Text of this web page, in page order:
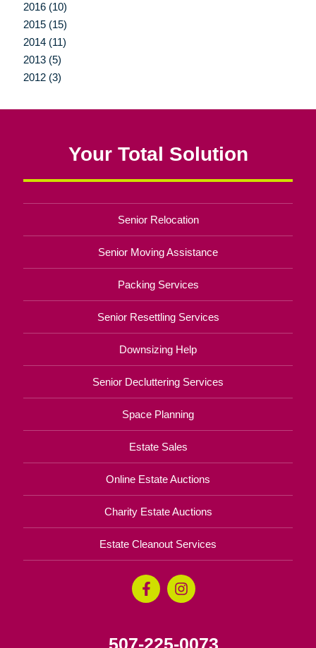
2016 (10)
2015 (15)
2014 (11)
2013 (5)
2012 (3)
Your Total Solution
Senior Relocation
Senior Moving Assistance
Packing Services
Senior Resettling Services
Downsizing Help
Senior Decluttering Services
Space Planning
Estate Sales
Online Estate Auctions
Charity Estate Auctions
Estate Cleanout Services
507-225-0073